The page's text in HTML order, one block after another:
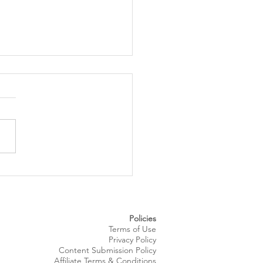
Policies
Terms of Use
Privacy Policy
Content Submission Policy
Affiliate Terms & Conditions